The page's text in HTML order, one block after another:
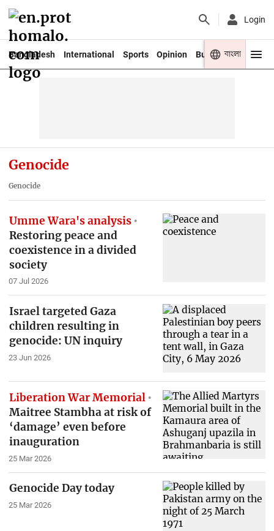
Login
Bangladesh International Sports Opinion Business Youth
বাংলা
Genocide
Genocide
Umme Wara's analysis
Restoring peace and
coexistence in a divided
society
07 Jul 2026
Israel targeted Gaza
children resulting in
genocide: UN inquiry
23 Jun 2026
Liberation War Memorial
Maitree Stambha at risk of
‘damage’ even before
inauguration
25 Mar 2026
Genocide Day today
25 Mar 2026